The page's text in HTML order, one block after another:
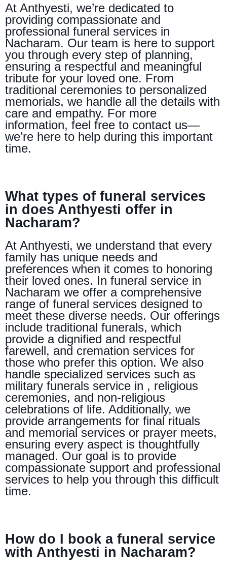
At Anthyesti, we’re dedicated to
providing compassionate and
professional funeral services in
Nacharam. Our team is here to support
you through every step of planning,
ensuring a respectful and meaningful
tribute for your loved one. From
traditional ceremonies to personalized
memorials, we handle all the details with
care and empathy. For more
information, feel free to contact us—
we’re here to help during this important
time.
What types of funeral services
in does Anthyesti offer in
Nacharam?
At Anthyesti, we understand that every
family has unique needs and
preferences when it comes to honoring
their loved ones. In funeral service in
Nacharam we offer a comprehensive
range of funeral services designed to
meet these diverse needs. Our offerings
include traditional funerals, which
provide a dignified and respectful
farewell, and cremation services for
those who prefer this option. We also
handle specialized services such as
military funerals service in , religious
ceremonies, and non-religious
celebrations of life. Additionally, we
provide arrangements for final rituals
and memorial services or prayer meets,
ensuring every aspect is thoughtfully
managed. Our goal is to provide
compassionate support and professional
services to help you through this difficult
time.
How do I book a funeral service
with Anthyesti in Nacharam?